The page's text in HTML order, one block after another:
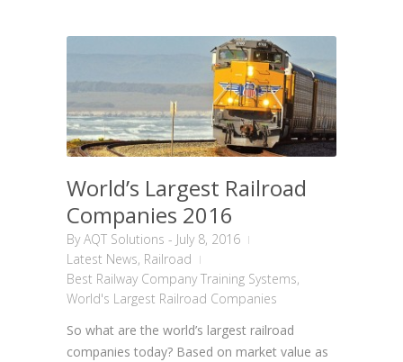
World’s Largest Railroad
Companies 2016
ByAQT Solutions - July 8, 2016
Latest News, Railroad
Best Railway Company Training Systems,
World's Largest Railroad Companies
So what are the world’s largest railroad
companies today? Based on market value as